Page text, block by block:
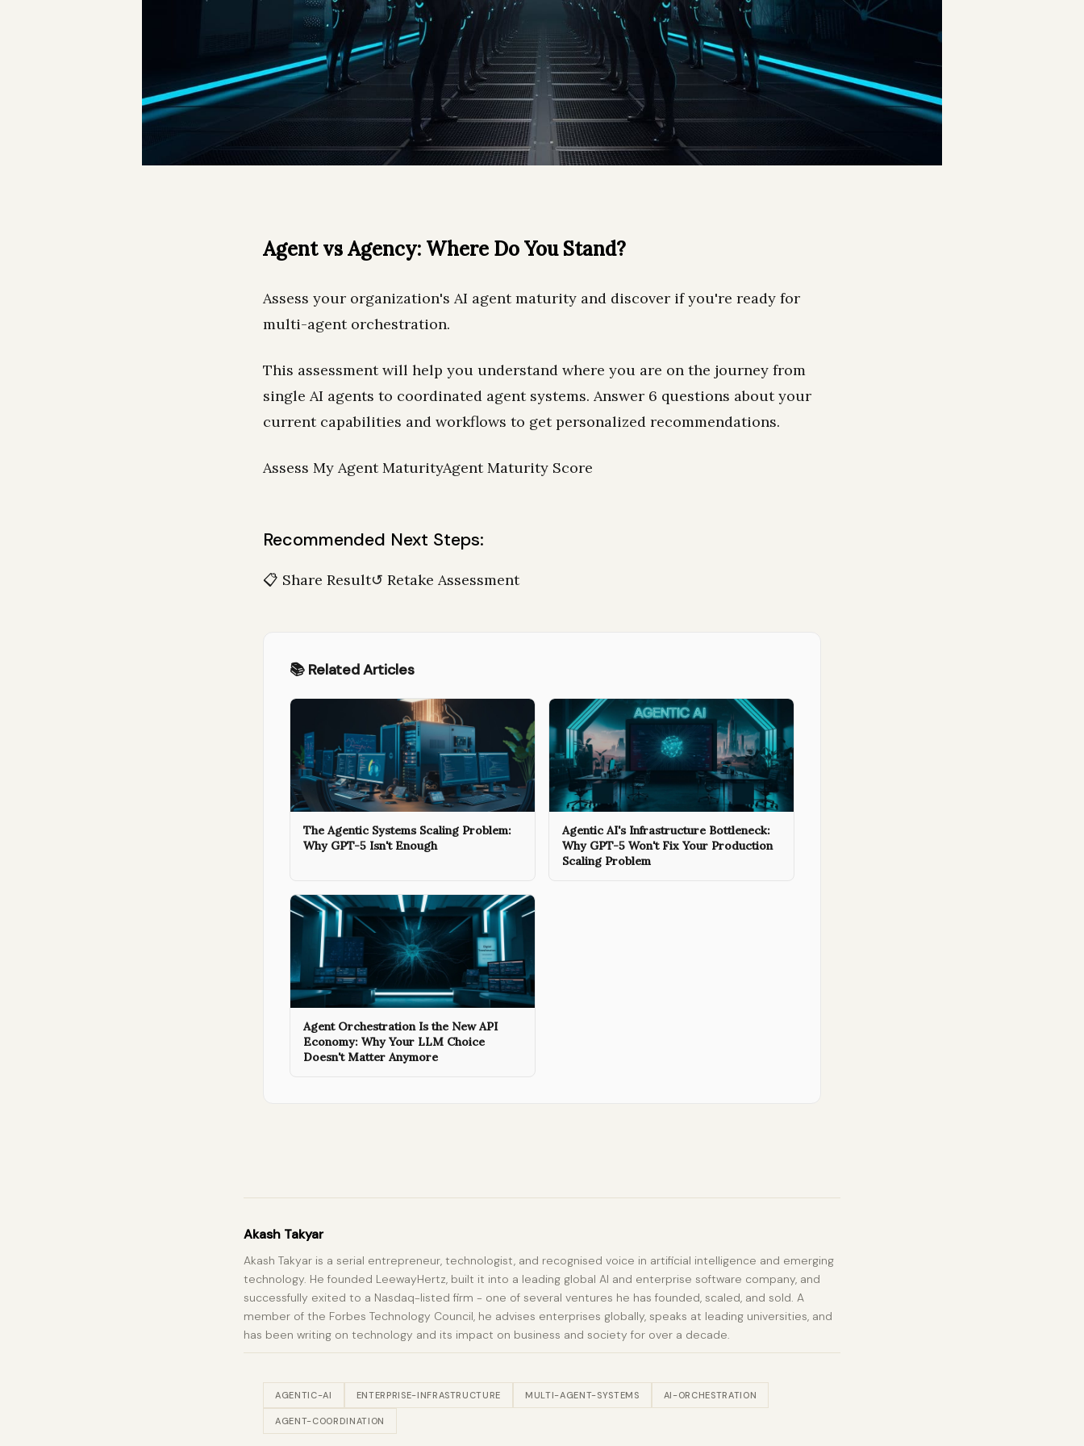
Agent vs Agency: Where Do You Stand?
Assess your organization's AI agent maturity and discover if you're ready for
multi-agent orchestration.
This assessment will help you understand where you are on the journey from
single AI agents to coordinated agent systems. Answer 6 questions about your
current capabilities and workflows to get personalized recommendations.
Assess My Agent MaturityAgent Maturity Score
Recommended Next Steps:
📋 Share Result↺ Retake Assessment
📚 Related Articles
The Agentic Systems Scaling Problem:
Why GPT-5 Isn't Enough
Agentic AI's Infrastructure Bottleneck:
Why GPT-5 Won't Fix Your Production
Scaling Problem
Agent Orchestration Is the New API
Economy: Why Your LLM Choice
Doesn't Matter Anymore
Akash Takyar
Akash Takyar is a serial entrepreneur, technologist, and recognised voice in artificial intelligence and emerging
technology. He founded LeewayHertz, built it into a leading global AI and enterprise software company, and
successfully exited to a Nasdaq-listed firm - one of several ventures he has founded, scaled, and sold. A
member of the Forbes Technology Council, he advises enterprises globally, speaks at leading universities, and
has been writing on technology and its impact on business and society for over a decade.
AGENTIC-AI ENTERPRISE-INFRASTRUCTURE MULTI-AGENT-SYSTEMS AI-ORCHESTRATION
AGENT-COORDINATION